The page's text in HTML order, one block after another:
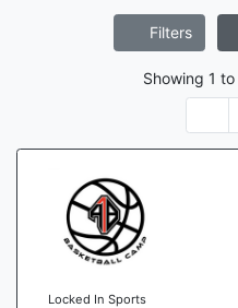
Filters
Showing 1 to
Locked In Sports